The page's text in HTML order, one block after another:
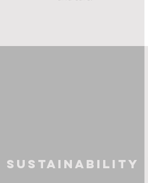
Sustainability